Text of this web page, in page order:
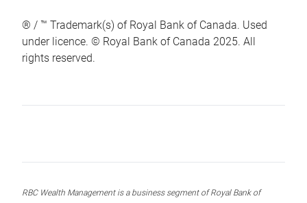
® / ™ Trademark(s) of Royal Bank of Canada. Used
under licence. © Royal Bank of Canada 2025. All
rights reserved.
RBC Wealth Management is a business segment of Royal Bank of